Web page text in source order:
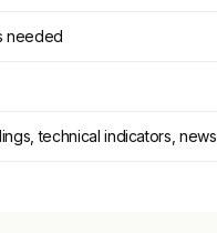
needed
technical indicators, news